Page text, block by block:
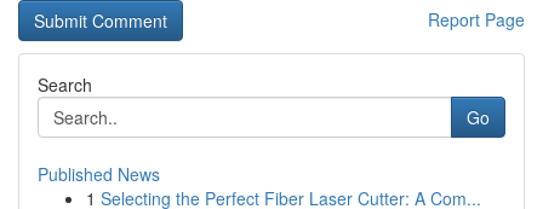
Report Page
Search
Go
Published News
1 Selecting the Perfect Fiber Laser Cutter: A Com...